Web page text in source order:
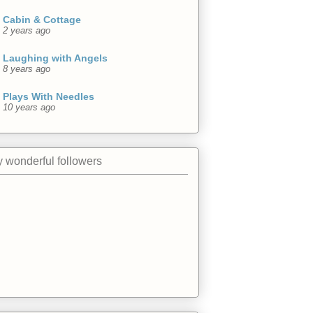
Cabin & Cottage
2 years ago
Laughing with Angels
8 years ago
Plays With Needles
10 years ago
wonderful followers